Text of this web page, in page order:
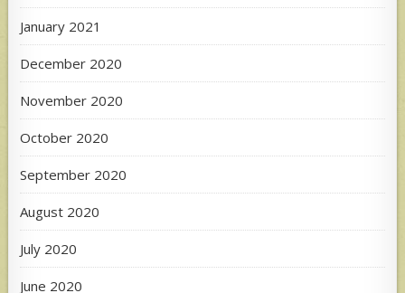
January 2021
December 2020
November 2020
October 2020
September 2020
August 2020
July 2020
June 2020